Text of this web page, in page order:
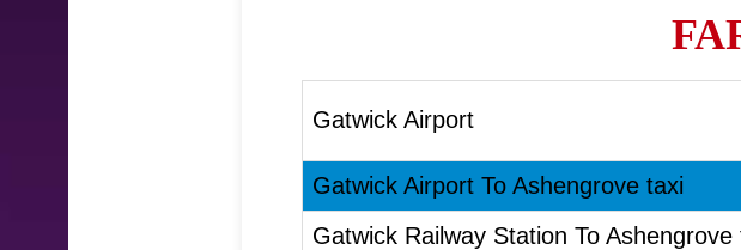
Gatwick Airport
Gatwick Airport To Ashengrove taxi
Gatwick Railway Station To Ashengrove